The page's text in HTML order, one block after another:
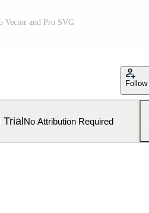
Vector and Pro SVG
Follow
TrialNo Attribution Required